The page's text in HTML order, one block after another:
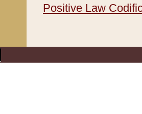
Positive Law